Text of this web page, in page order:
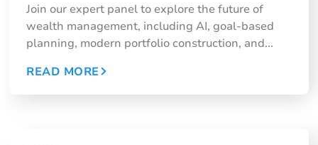
Join our expert panel to explore the future of
wealth management, including AI, goal-based
planning, modern portfolio construction, and...
READ MORE